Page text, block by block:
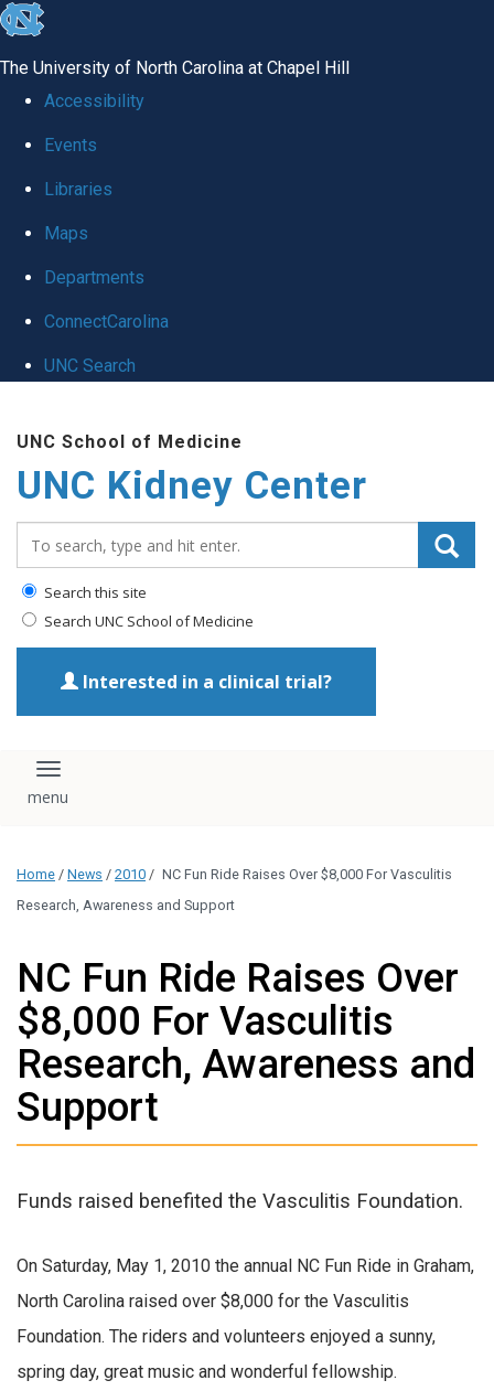
skip to the end of the global utility bar
The University of North Carolina at Chapel Hill
Accessibility
Events
Libraries
Maps
Departments
ConnectCarolina
UNC Search
UNC School of Medicine
UNC Kidney Center
Search this site
Search UNC School of Medicine
Interested in a clinical trial?
Toggle navigation
Home / News / 2010 / NC Fun Ride Raises Over $8,000 For Vasculitis
Research, Awareness and Support
NC Fun Ride Raises Over
$8,000 For Vasculitis
Research, Awareness and
Support
Funds raised benefited the Vasculitis Foundation.
On Saturday, May 1, 2010 the annual NC Fun Ride in Graham,
North Carolina raised over $8,000 for the Vasculitis
Foundation. The riders and volunteers enjoyed a sunny,
spring day, great music and wonderful fellowship.